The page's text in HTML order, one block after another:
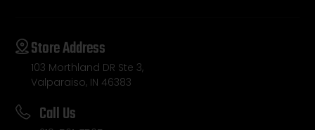
Store Address
103 Morthland DR Ste 3,
Valparaiso, IN 46383
Call Us